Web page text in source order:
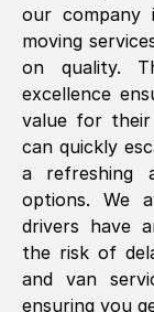
our company
moving
on quality.
excellence
value for
can quickly
a refreshing
options. We
drivers have
the risk of
and van
ensuring you